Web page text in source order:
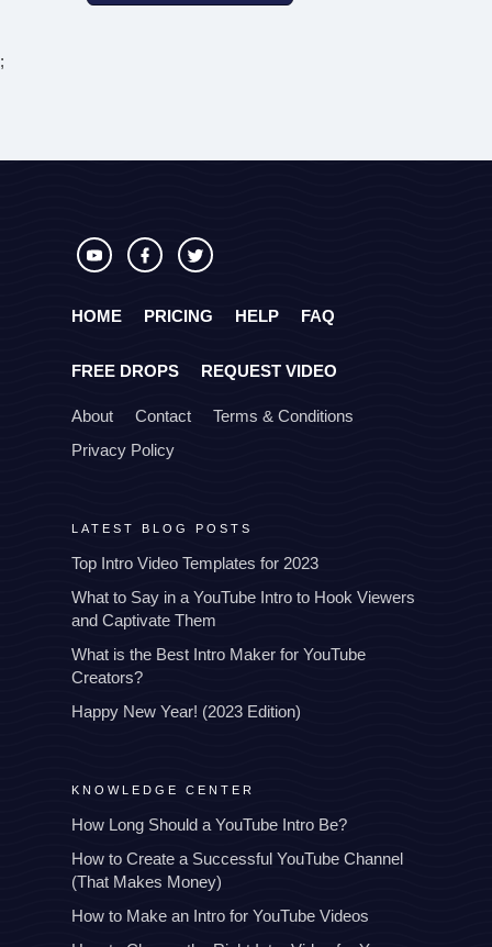
;
HOME PRICING HELP FAQ
FREE DROPS REQUEST VIDEO
About Contact
Terms & Conditions
Privacy Policy
LATEST BLOG POSTS
Top Intro Video Templates for 2023
What to Say in a YouTube Intro to Hook Viewers
and Captivate Them
What is the Best Intro Maker for YouTube
Creators?
Happy New Year! (2023 Edition)
KNOWLEDGE CENTER
How Long Should a YouTube Intro Be?
How to Create a Successful YouTube Channel
(That Makes Money)
How to Make an Intro for YouTube Videos